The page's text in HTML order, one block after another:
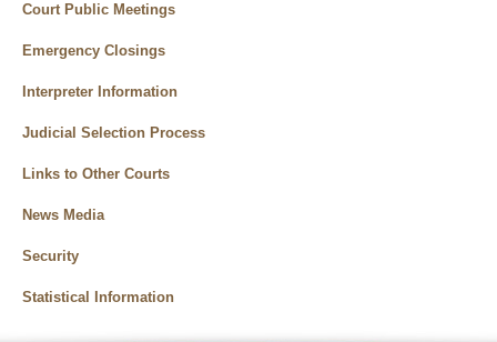
Court Public Meetings
Emergency Closings
Interpreter Information
Judicial Selection Process
Links to Other Courts
News Media
Security
Statistical Information